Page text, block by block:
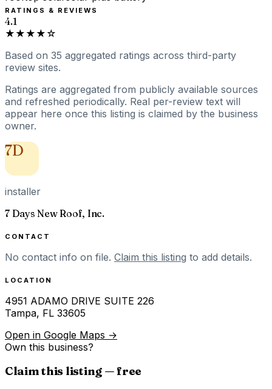
RATINGS & REVIEWS
4.1
★★★★☆
Based on 35 aggregated ratings across third-party
review sites.
Ratings are aggregated from publicly available sources
and refreshed periodically. Real per-review text will
appear here once this listing is claimed by the business
owner.
7D
installer
7 Days New Roof, Inc.
CONTACT
No contact info on file. Claim this listing to add details.
LOCATION
4951 ADAMO DRIVE SUITE 226
Tampa, FL 33605
Open in Google Maps →
Own this business?
Claim this listing — free